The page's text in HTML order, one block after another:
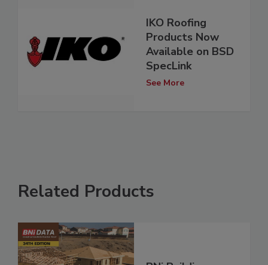
IKO Roofing
Products Now
Available on BSD
SpecLink
See More
Related Products